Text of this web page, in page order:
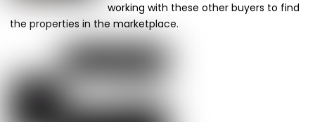
working with these other buyers to find
the properties in the marketplace.